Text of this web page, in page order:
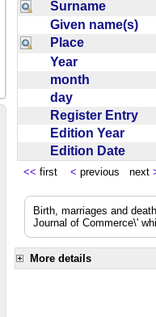
Surname
Given name(s)
Place
Year
month
day
Register Entry
Edition Year
Edition Date
<< first < previous next
Birth, marriages and
Journal of Commerce\'
More details